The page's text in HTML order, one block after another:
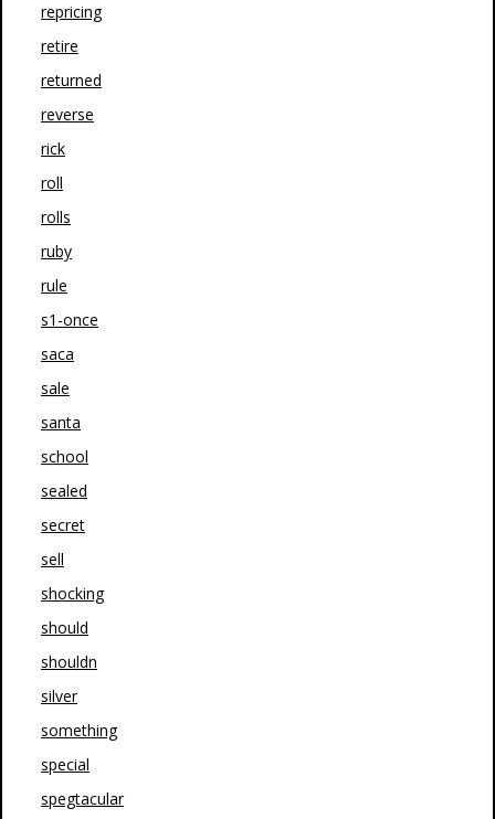
repricing
retire
returned
reverse
rick
roll
rolls
ruby
rule
s1-once
saca
sale
santa
school
sealed
secret
sell
shocking
should
shouldn
silver
something
special
spegtacular